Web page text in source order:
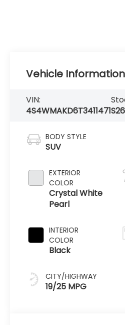
Vehicle Information
VIN:
4S4WMAKD6T3411471
BODY STYLE
SUV
EXTERIOR
COLOR
Crystal White
Pearl
INTERIOR
COLOR
Black
CITY/HIGHWAY
19/25 MPG